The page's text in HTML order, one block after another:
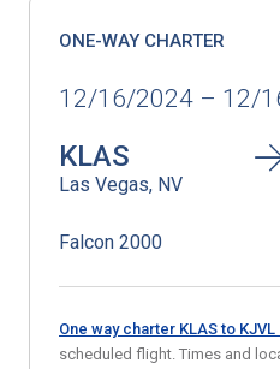
ONE-WAY CHARTER
12/16/2024 – 12/
KLAS
Las Vegas, NV
Falcon 2000
One way charter KLAS to KJVL
scheduled flight. Times and